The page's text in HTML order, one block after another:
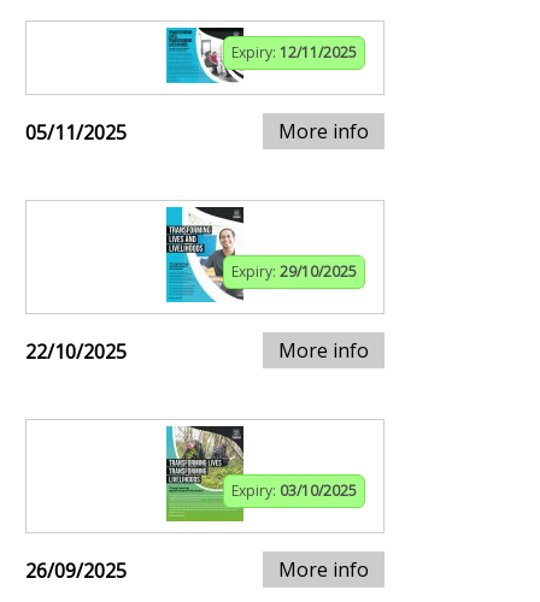
Expiry: 12/11/2025
05/11/2025 More info
Expiry: 29/10/2025
22/10/2025 More info
Expiry: 03/10/2025
26/09/2025 More info